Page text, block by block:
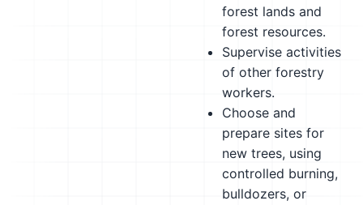
forest lands and
forest resources.
Supervise activities
of other forestry
workers.
Choose and
prepare sites for
new trees, using
controlled burning,
bulldozers, or